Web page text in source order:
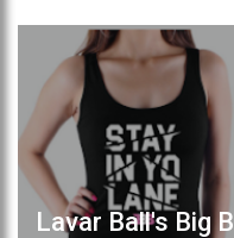
Lavar Ball's Big